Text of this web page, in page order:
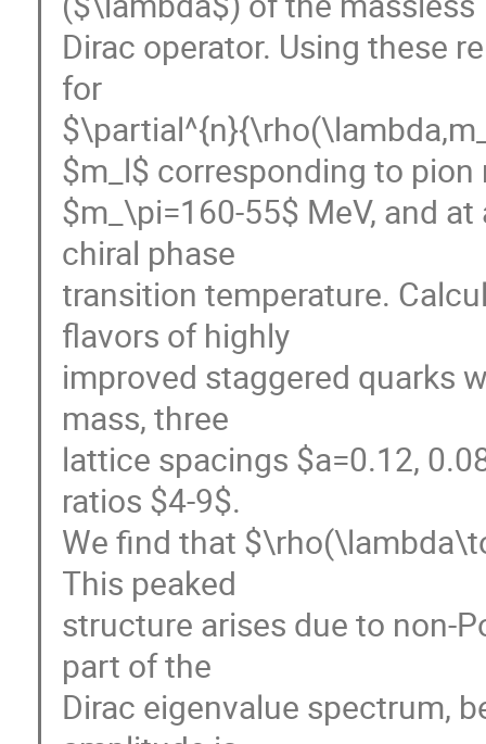
Dirac operator. Using these
for
$m_l$ corresponding to pion
$m_\pi=160-55$ MeV, and
chiral phase
transition temperature.
flavors of highly
improved staggered quarks
mass, three
lattice spacings $a=0.12,
ratios $4-9$.
We find that
This peaked
structure arises due to non-
part of the
Dirac eigenvalue spectrum,